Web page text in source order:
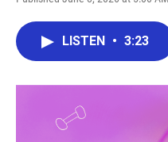
LISTEN • 3:23